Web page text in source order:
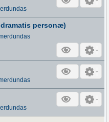
personæ)